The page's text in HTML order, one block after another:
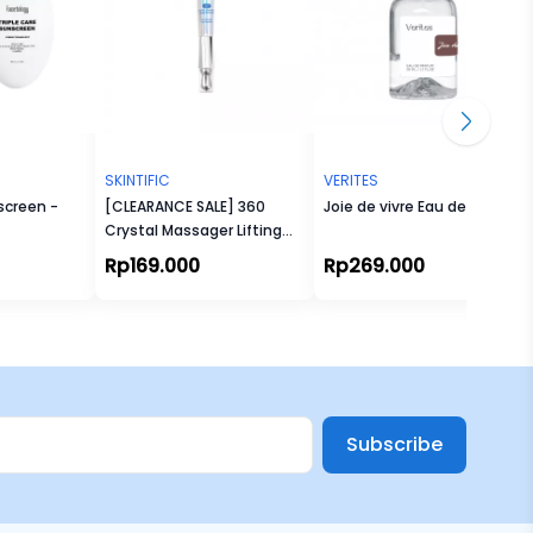
-
SKINTIFIC
[CLEARANCE SALE] 360
Crystal Massager Lifting
Eye Cream 20gr
Rp169.000
VERITES
Joie de vivre Eau de Parfum
Rp269.000
Subscribe